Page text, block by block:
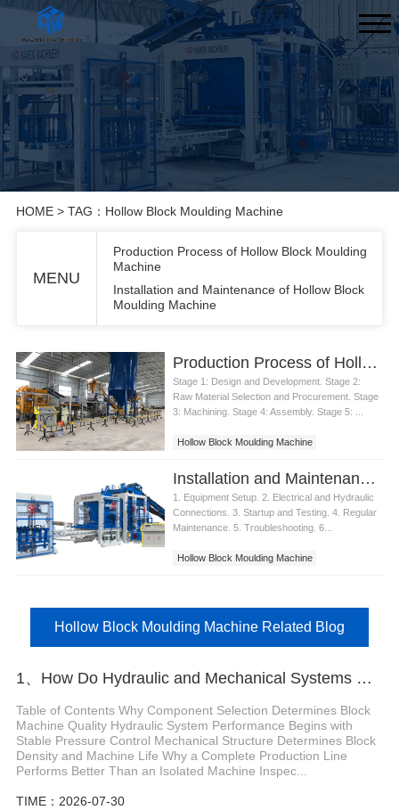
HOME> TAG：Hollow Block Moulding Machine
MENU
Production Process of Hollow Block Moulding
Machine
Installation and Maintenance of Hollow Block
Moulding Machine
Production Process of Hollow Block Moulding Machine
Stage 1: Design and Development. Stage 2:
Raw Material Selection and Procurement. Stage
3: Machining. Stage 4: Assembly. Stage 5: ...
Hollow Block Moulding Machine
Installation and Maintenance of Hollow Block Moulding Machine
1. Equipment Setup. 2. Electrical and Hydraulic
Connections. 3. Startup and Testing. 4. Regular
Maintenance. 5. Troubleshooting. 6...
Hollow Block Moulding Machine
Hollow Block Moulding Machine Related Blog
1、How Do Hydraulic and Mechanical Systems Determine the Quality of an Automatic Concrete
Table of Contents Why Component Selection Determines Block
Machine Quality Hydraulic System Performance Begins with
Stable Pressure Control Mechanical Structure Determines Block
Density and Machine Life Why a Complete Production Line
Performs Better Than an Isolated Machine Inspec...
TIME：2026-07-30